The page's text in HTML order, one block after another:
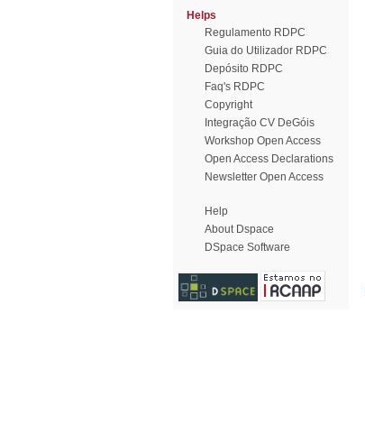
Helps
Regulamento RDPC
Guia do Utilizador RDPC
Depósito RDPC
Faq's RDPC
Copyright
Integração CV DeGóis
Workshop Open Access
Open Access Declarations
Newsletter Open Access
Help
About Dspace
DSpace Software